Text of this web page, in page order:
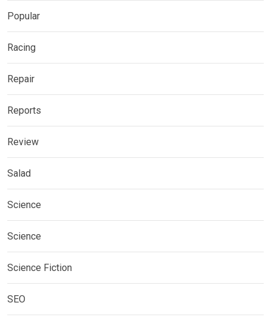
Popular
Racing
Repair
Reports
Review
Salad
Science
Science
Science Fiction
SEO